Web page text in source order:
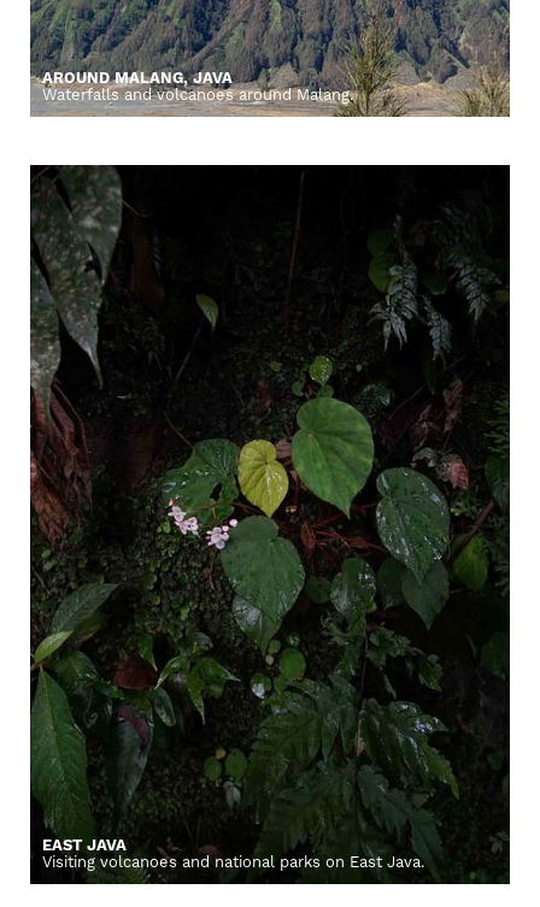
AROUND MALANG, JAVA
Waterfalls and volcanoes around Malang.
EAST JAVA
Visiting volcanoes and national parks on East Java.